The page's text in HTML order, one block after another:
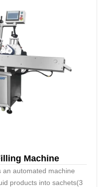
Machine
an automated machine
products into sachets(3